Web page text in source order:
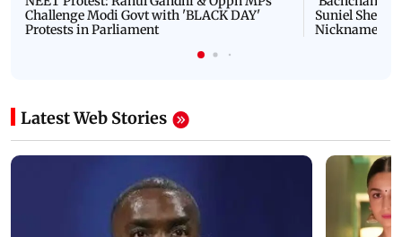
Challenge Modi Govt with 'BLACK DAY'
Protests in Parliament
Suniel Shetty
Nickname |
Latest Web Stories